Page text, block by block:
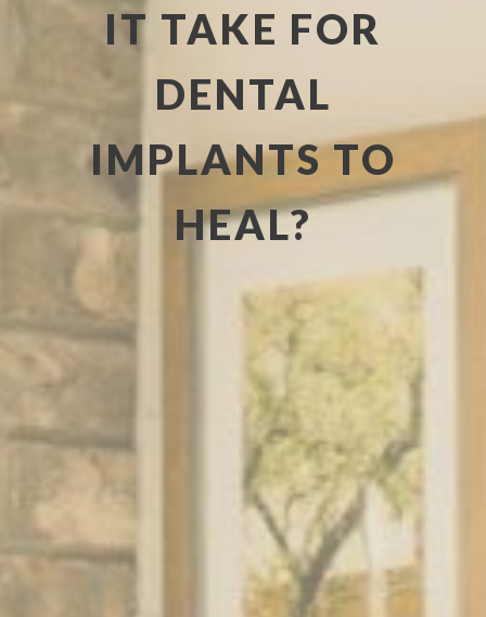
IT TAKE FOR
DENTAL
IMPLANTS TO
HEAL?